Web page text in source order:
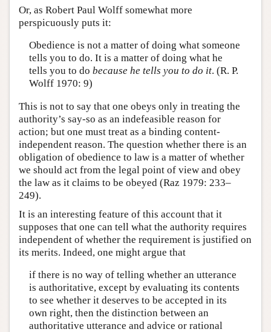
Or, as Robert Paul Wolff somewhat more
perspicuously puts it:
Obedience is not a matter of doing what someone
tells you to do. It is a matter of doing what he
tells you to do because he tells you to do it. (R. P.
Wolff 1970: 9)
This is not to say that one obeys only in treating the
authority’s say-so as an indefeasible reason for
action; but one must treat as a binding content-
independent reason. The question whether there is an
obligation of obedience to law is a matter of whether
we should act from the legal point of view and obey
the law as it claims to be obeyed (Raz 1979: 233–
249).
It is an interesting feature of this account that it
supposes that one can tell what the authority requires
independent of whether the requirement is justified on
its merits. Indeed, one might argue that
if there is no way of telling whether an utterance
is authoritative, except by evaluating its contents
to see whether it deserves to be accepted in its
own right, then the distinction between an
authoritative utterance and advice or rational